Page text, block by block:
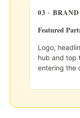
03 · BRAND
Featured
Logo,
hub and top
entering the